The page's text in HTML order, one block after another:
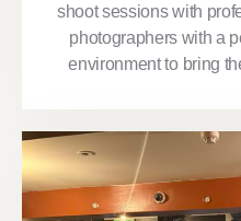
shoot sessions with
photographers with a
environment to bring